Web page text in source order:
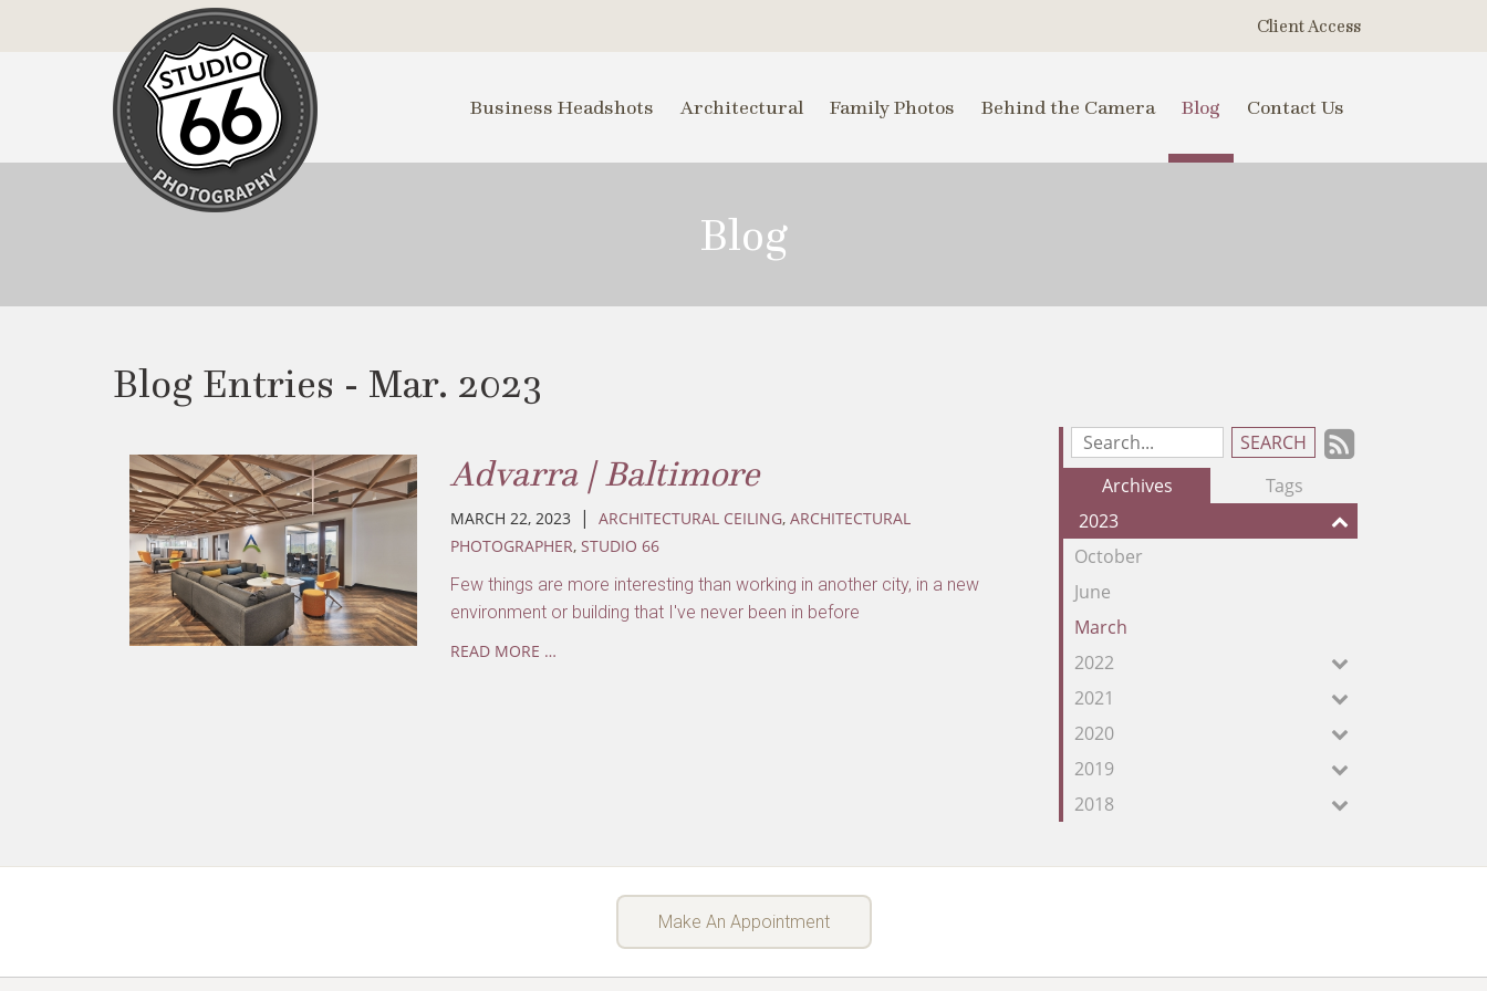
Client Access
Business Headshots Architectural Family Photos Behind the Camera Blog Contact Us
Blog
Blog Entries - Mar. 2023
Search
Blog
Entries:
our
Feed
Archives
Tags
2023
October
June
March
2022
2021
2020
2019
2018
Advarra | Baltimore
MARCH 22, 2023 | ARCHITECTURAL CEILING, ARCHITECTURAL
PHOTOGRAPHER, STUDIO 66
Few things are more interesting than working in another city, in a new
environment or building that I've never been in before
READ MORE …
Make An Appointment